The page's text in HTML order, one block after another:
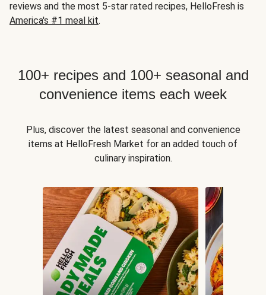
reviews and the most 5-star rated recipes, HelloFresh is
America's #1 meal kit.
100+ recipes and 100+ seasonal and
convenience items each week
Plus, discover the latest seasonal and convenience
items at HelloFresh Market for an added touch of
culinary inspiration.